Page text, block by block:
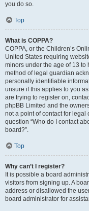
you do so.
Top
What is COPPA?
COPPA, or the Children’s
United States requiring
minors under the age of 13 to
method of legal guardian
personally identifiable
unsure if this applies to you
are trying to register on,
phpBB Limited and the
not a point of contact for legal
question “Who do I contact
board?”.
Top
Why can’t I register?
It is possible a board
visitors from signing up. A
address or disallowed the
board administrator for